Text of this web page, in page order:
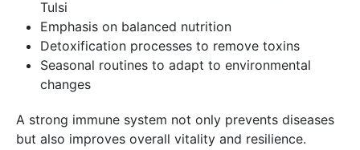
Tulsi
Emphasis on balanced nutrition
Detoxification processes to remove toxins
Seasonal routines to adapt to environmental
changes
A strong immune system not only prevents diseases
but also improves overall vitality and resilience.